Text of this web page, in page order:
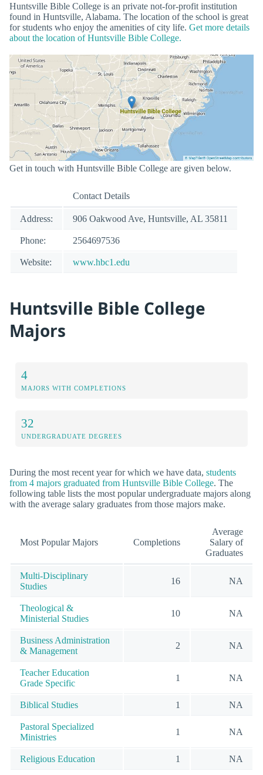
Huntsville Bible College is an private not-for-profit institution
found in Huntsville, Alabama. The location of the school is great
for students who enjoy the amenities of city life. Get more details
about the location of Huntsville Bible College.
Get in touch with Huntsville Bible College are given below.
Contact Details
Address: 906 Oakwood Ave, Huntsville, AL 35811
Phone: 2564697536
Website: www.hbc1.edu
Huntsville Bible College
Majors
4
MAJORS WITH COMPLETIONS
32
UNDERGRADUATE DEGREES
During the most recent year for which we have data, students
from 4 majors graduated from Huntsville Bible College. The
following table lists the most popular undergraduate majors along
with the average salary graduates from those majors make.
Most Popular Majors Completions
Average
Salary of
Graduates
Multi-Disciplinary
Studies
16 NA
Theological &
Ministerial Studies
10 NA
Business Administration
& Management
2 NA
Teacher Education
Grade Specific
1 NA
Biblical Studies 1 NA
Pastoral Specialized
Ministries
1 NA
Religious Education 1 NA